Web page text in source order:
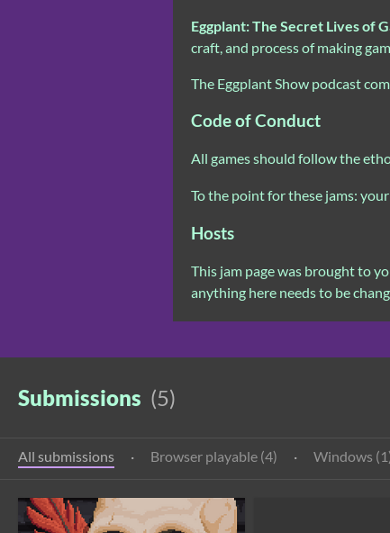
Eggplant: The Secret Lives of
craft, and process of making
The Eggplant Show podcast
Code of Conduct
All games should follow the
To the point for these jams:
Hosts
This jam page was brought to
anything here needs to be
Submissions (5)
All submissions · Browser playable (4) · Windows